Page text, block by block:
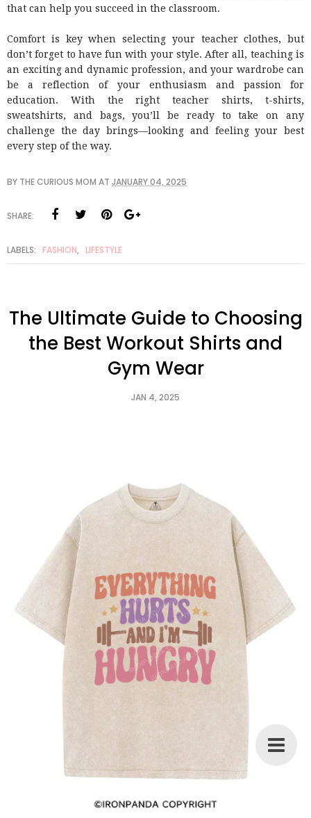
that can help you succeed in the classroom.
Comfort is key when selecting your teacher clothes, but
don’t forget to have fun with your style. After all, teaching is
an exciting and dynamic profession, and your wardrobe can
be a reflection of your enthusiasm and passion for
education. With the right teacher shirts, t-shirts,
sweatshirts, and bags, you’ll be ready to take on any
challenge the day brings—looking and feeling your best
every step of the way.
BY THE CURIOUS MOM AT JANUARY 04, 2025
SHARE:
LABELS: FASHION, LIFESTYLE
The Ultimate Guide to Choosing
the Best Workout Shirts and
Gym Wear
JAN 4, 2025